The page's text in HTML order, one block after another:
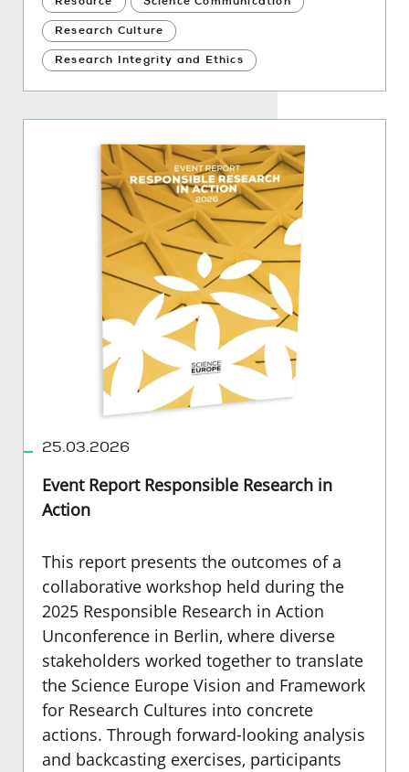
Research Culture
Research Integrity and Ethics
25.03.2026
Event Report Responsible Research in
Action
This report presents the outcomes of a
collaborative workshop held during the
2025 Responsible Research in Action
Unconference in Berlin, where diverse
stakeholders worked together to translate
the Science Europe Vision and Framework
for Research Cultures into concrete
actions. Through forward-looking analysis
and backcasting exercises, participants